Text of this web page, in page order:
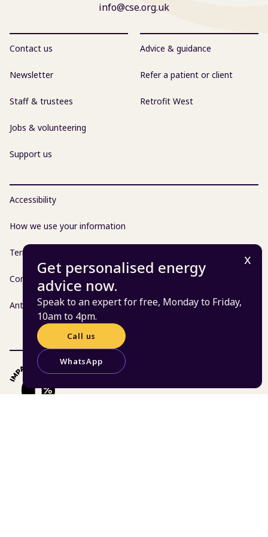
info@cse.org.uk
Contact us
Newsletter
Staff & trustees
Jobs & volunteering
Support us
Advice & guidance
Refer a patient or client
Retrofit West
Accessibility
How we use your information
Terms & conditions
Complaints policy
Anti-fraud, bribery and corruption policy
Get personalised energy
advice now.
Speak to an expert for free, Monday to Friday,
10am to 4pm.
Call us
WhatsApp